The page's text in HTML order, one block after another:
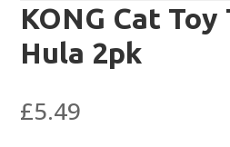
KONG Cat Toy
Hula 2pk
£5.49